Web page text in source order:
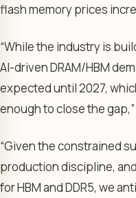
flash memory prices
“While the industry is
AI-driven DRAM/HBM
expected until 2027,
enough to close the
“Given the constrained
production discipline,
for HBM and DDR5, we